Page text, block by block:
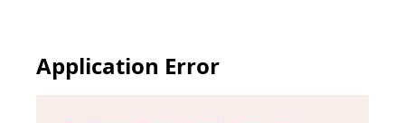
Application Error